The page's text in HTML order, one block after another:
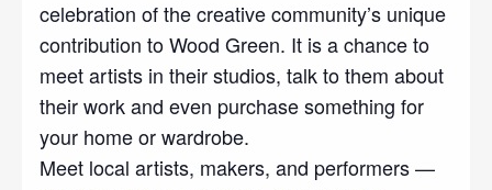
celebration of the creative community’s unique
contribution to Wood Green. It is a chance to
meet artists in their studios, talk to them about
their work and even purchase something for
your home or wardrobe.
Meet local artists, makers, and performers —